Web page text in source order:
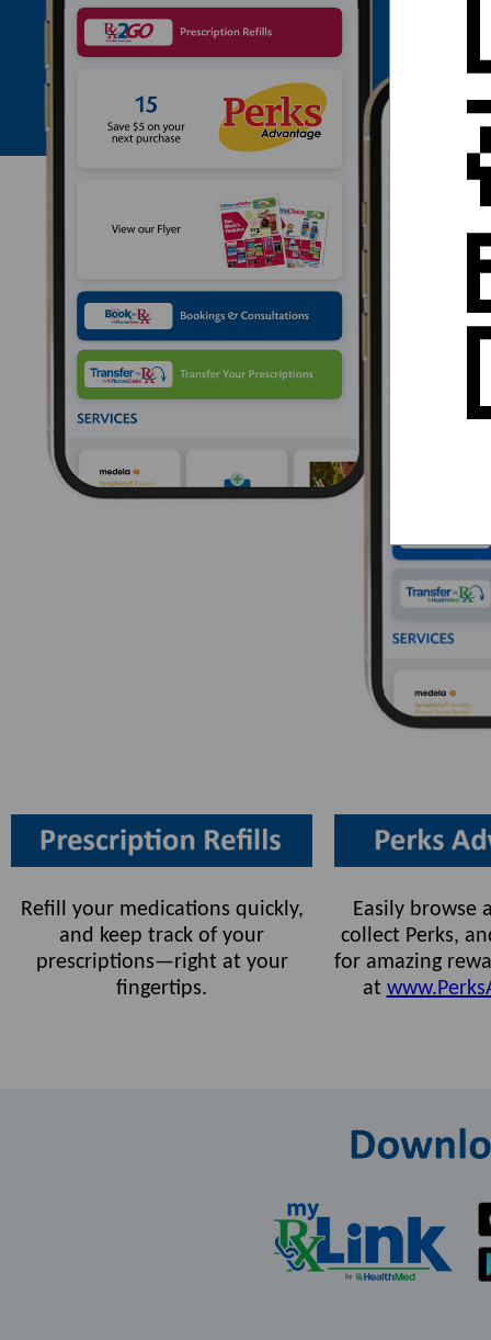
Refill your medications quickly,
and keep track of your
prescriptions—right at your
fingertips.
Easily browse
collect Perks,
for amazing
at